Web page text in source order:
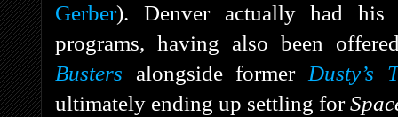
Gerber). Denver actually had his
programs, having also been
Busters
alongside former Dusty’s
ultimately ending up settling for